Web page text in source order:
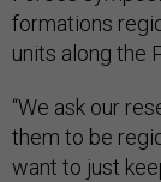
formations
units along the
“We ask our
them to be
want to just